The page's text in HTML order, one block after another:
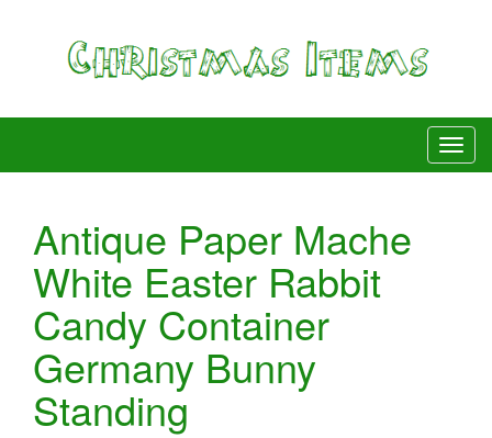
Antique Paper Mache
White Easter Rabbit
Candy Container
Germany Bunny
Standing